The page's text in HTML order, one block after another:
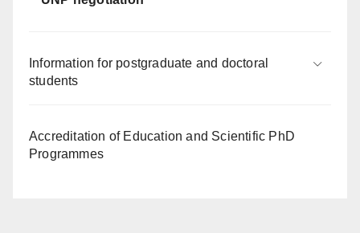
Information for postgraduate and doctoral
students
Accreditation of Education and Scientific PhD
Programmes